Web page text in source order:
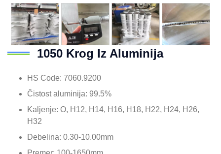
1050 Krog Iz Aluminija
HS Code: 7060.9200
Čistost aluminija: 99.5%
Kaljenje: O, H12, H14, H16, H18, H22, H24, H26,
H32
Debelina: 0.30-10.00mm